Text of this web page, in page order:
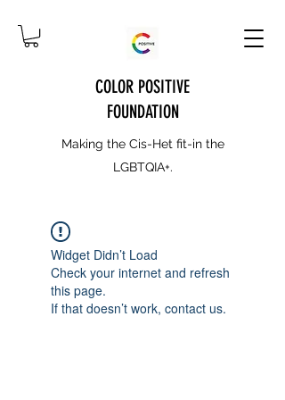
COLOR POSITIVE
FOUNDATION
Making the Cis-Het fit-in the
LGBTQIA+.
Widget Didn’t Load
Check your internet and refresh
this page.
If that doesn’t work, contact us.